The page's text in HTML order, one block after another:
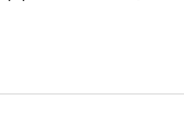
Shop Card by email
United States &